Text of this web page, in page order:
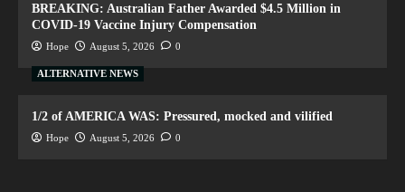
BREAKING: Australian Father Awarded $4.5 Million in
COVID-19 Vaccine Injury Compensation
Hope August 5, 2026 0
ALTERNATIVE NEWS
1/2 of AMERICA WAS: Pressured, mocked and vilified
Hope August 5, 2026 0